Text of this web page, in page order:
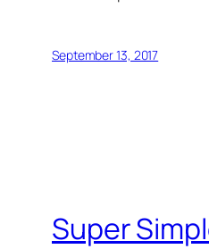
September 13, 2017
Super